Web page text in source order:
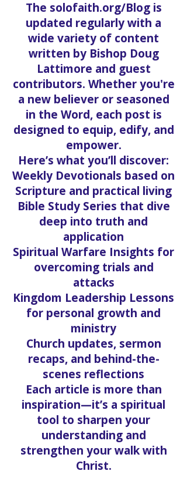
✍️ What You'll Find on the
Blog
The solofaith.org/Blog is
updated regularly with a
wide variety of content
written by Bishop Doug
Lattimore and guest
contributors. Whether you're
a new believer or seasoned
in the Word, each post is
designed to equip, edify, and
empower.
Here’s what you’ll discover:
Weekly Devotionals based on
Scripture and practical living
Bible Study Series that dive
deep into truth and
application
Spiritual Warfare Insights for
overcoming trials and
attacks
Kingdom Leadership Lessons
for personal growth and
ministry
Church updates, sermon
recaps, and behind-the-
scenes reflections
Each article is more than
inspiration—it’s a spiritual
tool to sharpen your
understanding and